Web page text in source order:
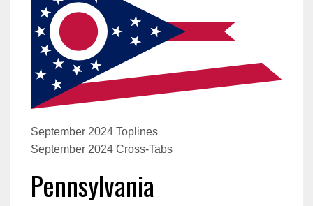
September 2024 Toplines
September 2024 Cross-Tabs
Pennsylvania